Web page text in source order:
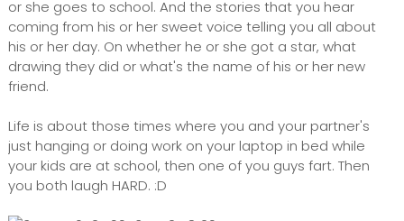
or she goes to school. And the stories that you hear
coming from his or her sweet voice telling you all about
his or her day. On whether he or she got a star, what
drawing they did or what's the name of his or her new
friend.
Life is about those times where you and your partner's
just hanging or doing work on your laptop in bed while
your kids are at school, then one of you guys fart. Then
you both laugh HARD. :D